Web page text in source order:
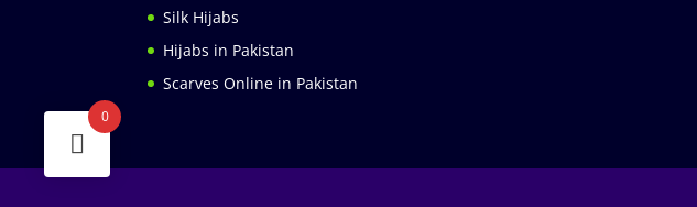
Silk Hijabs
Hijabs in Pakistan
Scarves Online in Pakistan
0